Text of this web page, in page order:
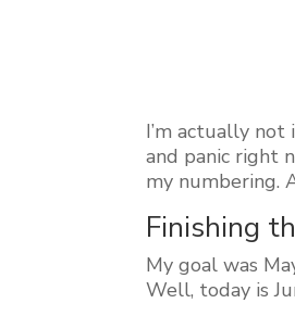
I’m actually not
and panic right
my numbering.
Finishing
My goal was
Well, today is